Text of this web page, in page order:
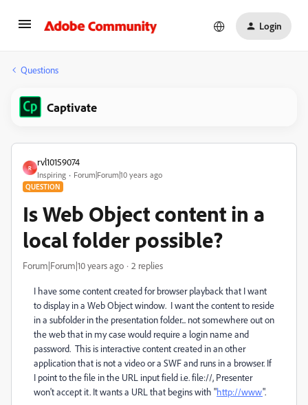
Login
Questions
Captivate
R
rvl10159074
Inspiring Forum|Forum|10 years ago
QUESTION
Is Web Object content in a
local folder possible?
Forum|Forum|10 years ago 2 replies
I have some content created for browser playback that I want
to display in a Web Object window. I want the content to reside
in a subfolder in the presentation folder... not somewhere out on
the web that in my case would require a login name and
password. This is interactive content created in an other
application that is not a video or a SWF and runs in a browser. If
I point to the file in the URL input field i.e. file://, Presenter
won't accept it. It wants a URL that begins with "http://www".